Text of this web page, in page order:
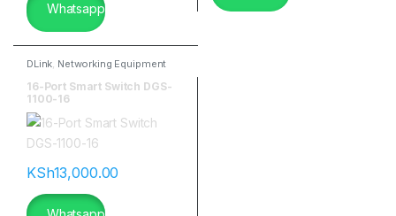
Whatsapp
DLink, Networking Equipment
16-Port Smart Switch DGS-
1100-16
KSh13,000.00